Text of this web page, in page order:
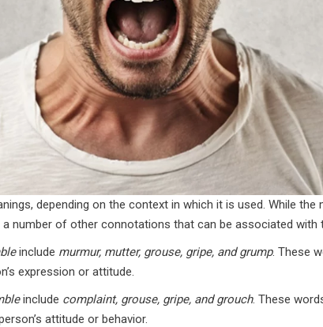
depending on the context in which it is used. While
number of other connotations that can be associated with
include murmur, mutter, grouse, gripe, and grump. These
expression or attitude.
include complaint, grouse, gripe, and grouch. These
attitude or behavior.